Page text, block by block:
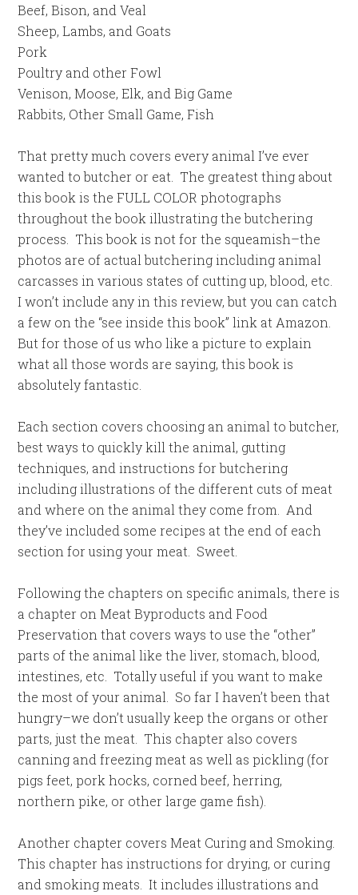
Beef, Bison, and Veal
Sheep, Lambs, and Goats
Pork
Poultry and other Fowl
Venison, Moose, Elk, and Big Game
Rabbits, Other Small Game, Fish
That pretty much covers every animal I’ve ever
wanted to butcher or eat. The greatest thing about
this book is the FULL COLOR photographs
throughout the book illustrating the butchering
process. This book is not for the squeamish–the
photos are of actual butchering including animal
carcasses in various states of cutting up, blood, etc.
I won’t include any in this review, but you can catch
a few on the “see inside this book” link at Amazon.
But for those of us who like a picture to explain
what all those words are saying, this book is
absolutely fantastic.
Each section covers choosing an animal to butcher,
best ways to quickly kill the animal, gutting
techniques, and instructions for butchering
including illustrations of the different cuts of meat
and where on the animal they come from. And
they’ve included some recipes at the end of each
section for using your meat. Sweet.
Following the chapters on specific animals, there is
a chapter on Meat Byproducts and Food
Preservation that covers ways to use the “other”
parts of the animal like the liver, stomach, blood,
intestines, etc. Totally useful if you want to make
the most of your animal. So far I haven’t been that
hungry–we don’t usually keep the organs or other
parts, just the meat. This chapter also covers
canning and freezing meat as well as pickling (for
pigs feet, pork hocks, corned beef, herring,
northern pike, or other large game fish).
Another chapter covers Meat Curing and Smoking.
This chapter has instructions for drying, or curing
and smoking meats. It includes illustrations and